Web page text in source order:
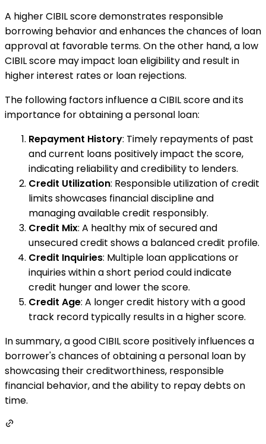
A higher CIBIL score demonstrates responsible
borrowing behavior and enhances the chances of loan
approval at favorable terms. On the other hand, a low
CIBIL score may impact loan eligibility and result in
higher interest rates or loan rejections.
The following factors influence a CIBIL score and its
importance for obtaining a personal loan:
Repayment History: Timely repayments of past
and current loans positively impact the score,
indicating reliability and credibility to lenders.
Credit Utilization: Responsible utilization of credit
limits showcases financial discipline and
managing available credit responsibly.
Credit Mix: A healthy mix of secured and
unsecured credit shows a balanced credit profile.
Credit Inquiries: Multiple loan applications or
inquiries within a short period could indicate
credit hunger and lower the score.
Credit Age: A longer credit history with a good
track record typically results in a higher score.
In summary, a good CIBIL score positively influences a
borrower's chances of obtaining a personal loan by
showcasing their creditworthiness, responsible
financial behavior, and the ability to repay debts on
time.